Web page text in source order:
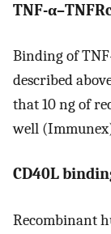
TNF-
Binding of
described
that 10 ng of
well
CD40L
Recombinant